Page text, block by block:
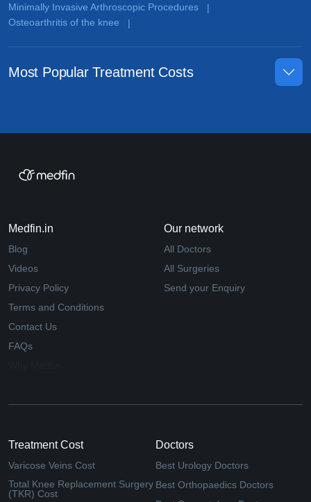
Minimally Invasive Arthroscopic Procedures
|
Osteoarthritis of the knee
|
Most Popular Treatment Costs
Medfin.in
Blog
Videos
Privacy Policy
Terms and Conditions
Contact Us
FAQs
Our network
All Doctors
All Surgeries
Send your Enquiry
Treatment Cost
Varicose Veins Cost
Total Knee Replacement Surgery
(TKR) Cost
Doctors
Best Urology Doctors
Best Orthopaedics Doctors